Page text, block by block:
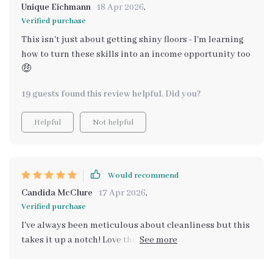
Unique Eichmann 18 Apr 2026,
Verified purchase
This isn't just about getting shiny floors - I'm learning
how to turn these skills into an income opportunity too
🤑
19 guests found this review helpful. Did you?
Helpful Not helpful
Would recommend
Candida McClure 17 Apr 2026,
Verified purchase
I've always been meticulous about cleanliness but this
takes it up a notch! Love the personalized AI prompts